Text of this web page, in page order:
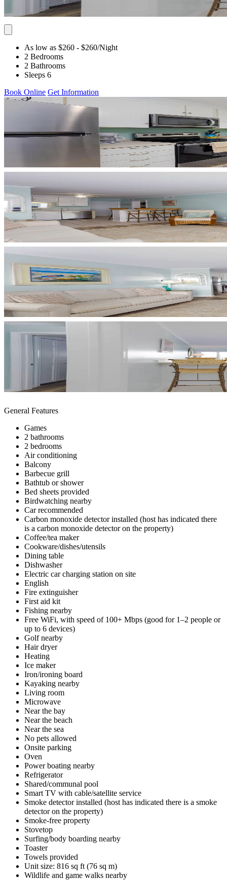
As low as $260 - $260/Night
2 Bedrooms
2 Bathrooms
Sleeps 6
Book Online Get Information
General Features
Games
2 bathrooms
2 bedrooms
Air conditioning
Balcony
Barbecue grill
Bathtub or shower
Bed sheets provided
Birdwatching nearby
Car recommended
Carbon monoxide detector installed (host has indicated there
is a carbon monoxide detector on the property)
Coffee/tea maker
Cookware/dishes/utensils
Dining table
Dishwasher
Electric car charging station on site
English
Fire extinguisher
First aid kit
Fishing nearby
Free WiFi, with speed of 100+ Mbps (good for 1–2 people or
up to 6 devices)
Golf nearby
Hair dryer
Heating
Ice maker
Iron/ironing board
Kayaking nearby
Living room
Microwave
Near the bay
Near the beach
Near the sea
No pets allowed
Onsite parking
Oven
Power boating nearby
Refrigerator
Shared/communal pool
Smart TV with cable/satellite service
Smoke detector installed (host has indicated there is a smoke
detector on the property)
Smoke-free property
Stovetop
Surfing/body boarding nearby
Toaster
Towels provided
Unit size: 816 sq ft (76 sq m)
Wildlife and game walks nearby